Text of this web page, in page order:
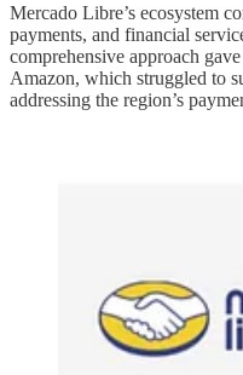
Mercado Libre’s ecosystem
payments, and financial
comprehensive approach
Amazon, which struggled to
addressing the region’s